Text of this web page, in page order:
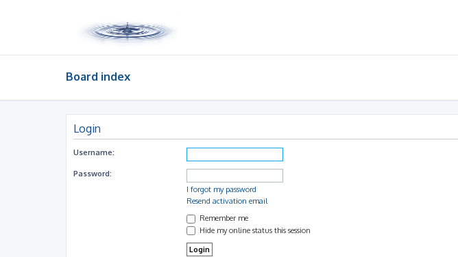
Board index
Login
Username:
Password:
I forgot my password
Resend activation email
Remember me
Hide my online status this session